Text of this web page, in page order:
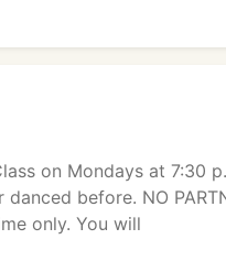
on Mondays at 7:30
before. NO
only. You will